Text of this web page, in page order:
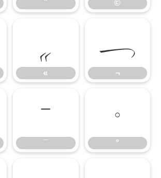
¨ ©
«
« ¬
¬
¯
¯ °
°